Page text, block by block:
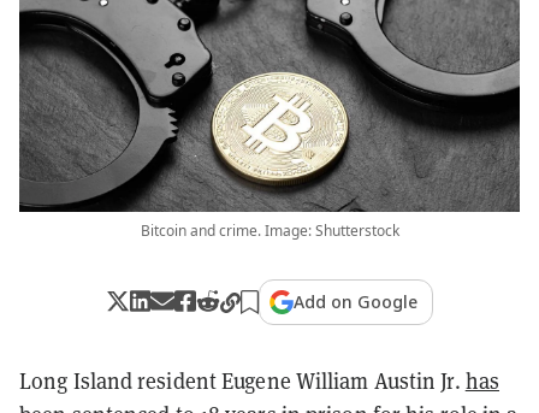
Bitcoin and crime. Image: Shutterstock
Add on Google
Long Island resident Eugene William Austin Jr. has